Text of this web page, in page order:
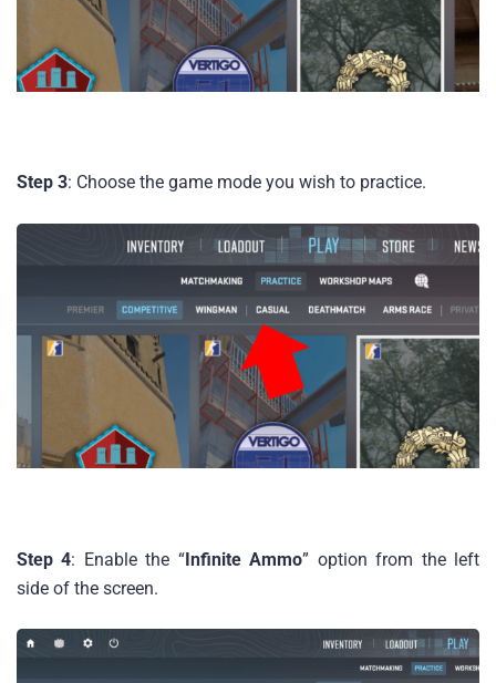
Step 3: Choose the game mode you wish to practice.
Step 4: Enable the “Infinite Ammo” option from the left
side of the screen.